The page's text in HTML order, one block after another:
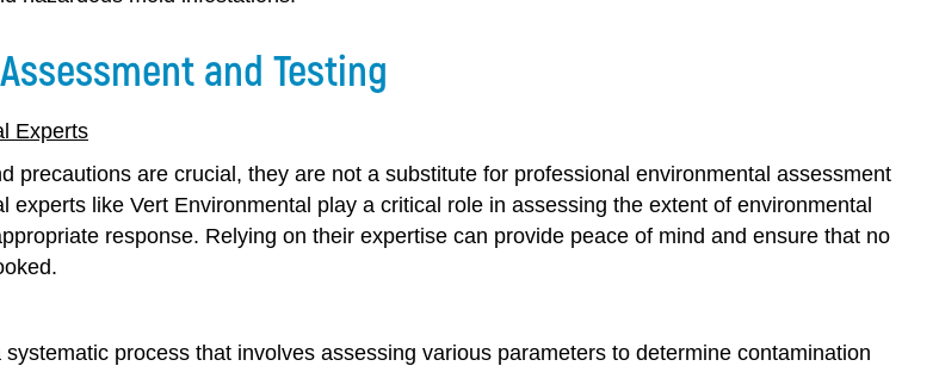
and Testing
Experts
precautions are crucial, they are not a substitute for professional environmental assessment
experts like Vert Environmental play a critical role in assessing the extent of environmental
response. Relying on their expertise can provide peace of mind and ensure that no
process that involves assessing various parameters to determine contamination